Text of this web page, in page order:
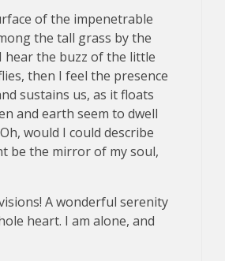
of the impenetrable
the tall grass by the
hear the buzz of the little
then I feel the presence
sustains us, as it floats
and earth seem to dwell
would I could describe
be the mirror of my soul,
A wonderful serenity
heart. I am alone, and